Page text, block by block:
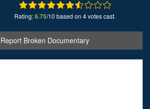
Rating:6.75/10 based on 4 votes cast.
Report Broken Documentary